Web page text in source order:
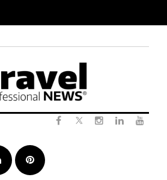
LinkedInPinterest